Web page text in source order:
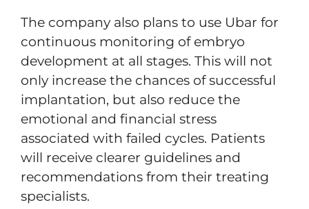
The company also plans to use Ubar for
continuous monitoring of embryo
development at all stages. This will not
only increase the chances of successful
implantation, but also reduce the
emotional and financial stress
associated with failed cycles. Patients
will receive clearer guidelines and
recommendations from their treating
specialists.